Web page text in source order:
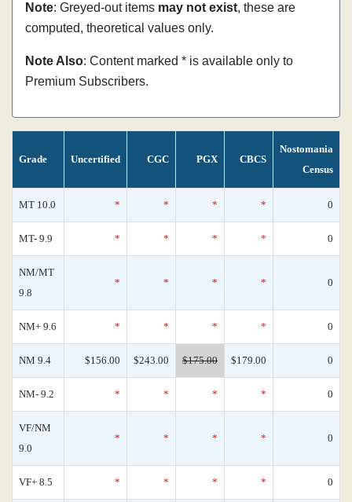
Note: Greyed-out items may not exist, these are
computed, theoretical values only.
Note Also: Content marked * is available only to
Premium Subscribers.
Grade Uncertified CGC PGX CBCS
Nostomania
Census
MT 10.0 * * * * 0
MT- 9.9 * * * * 0
NM/MT
9.8
* * * * 0
NM+ 9.6 * * * * 0
NM 9.4 $156.00 $243.00 $175.00 $179.00 0
NM- 9.2 * * * * 0
VF/NM
9.0
* * * * 0
VF+ 8.5 * * * * 0